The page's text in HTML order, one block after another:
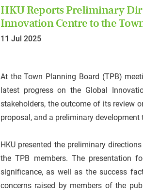
HKU Reports Preliminary
Innovation Centre to the
11 Jul 2025
At the Town Planning Board (TPB)
latest progress on the Global
stakeholders, the outcome of its review
proposal, and a preliminary
HKU presented the preliminary
the TPB members. The presentation
significance, as well as the success
concerns raised by members of the